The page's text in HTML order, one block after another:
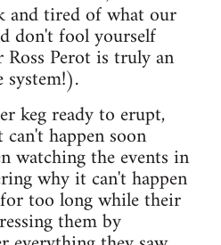
and tired of what our
don't fool yourself
Perot is truly an
keg ready to erupt,
happen soon
watching the events in
why it can't happen
too long while their
them by